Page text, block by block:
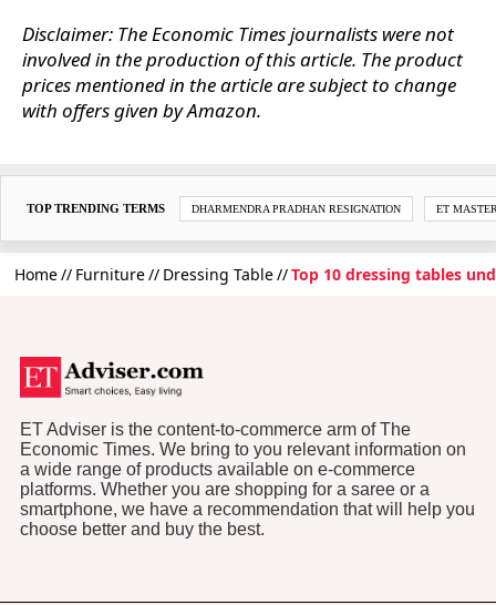
Disclaimer: The Economic Times journalists were not
involved in the production of this article. The product
prices mentioned in the article are subject to change
with offers given by Amazon.
TOP TRENDING TERMS DHARMENDRA PRADHAN RESIGNATION ET
Home Furniture Dressing Table Top 10 dressing tables
ET Adviser is the content-to-commerce arm of The
Economic Times. We bring to you relevant information on
a wide range of products available on e-commerce
platforms. Whether you are shopping for a saree or a
smartphone, we have a recommendation that will help you
choose better and buy the best.